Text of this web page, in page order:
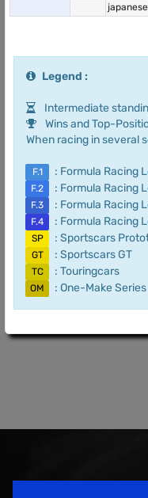
Legend :
Intermediate
Wins and Top-
When racing in several
F.1 : Formula Racing
F.2 : Formula Racing
F.3 : Formula Racing
F.4 : Formula Racing
SP : Sportscars
GT : Sportscars GT
TC : Touringcars
OM : One-Make Series